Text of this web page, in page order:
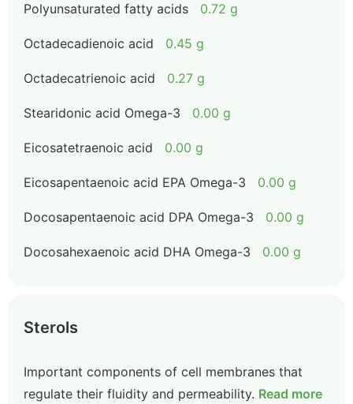
Polyunsaturated fatty acids 0.72 g
Octadecadienoic acid 0.45 g
Octadecatrienoic acid 0.27 g
Stearidonic acid Omega-3 0.00 g
Eicosatetraenoic acid 0.00 g
Eicosapentaenoic acid EPA Omega-3 0.00 g
Docosapentaenoic acid DPA Omega-3 0.00 g
Docosahexaenoic acid DHA Omega-3 0.00 g
Sterols
Important components of cell membranes that
regulate their fluidity and permeability. Read more